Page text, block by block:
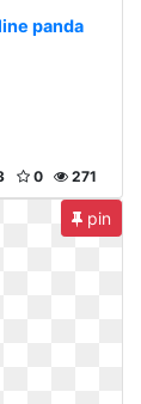
panda
271
0
pin